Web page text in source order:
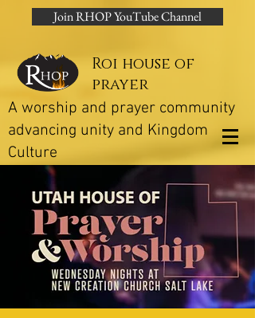
Join RHOP YouTube Channel
Roi house of
prayer
A worship and prayer community
advancing unity and Kingdom
Culture